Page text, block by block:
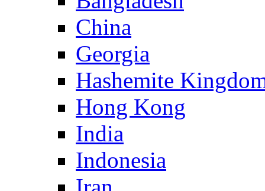
China
Georgia
Hashemite
Hong Kong
India
Indonesia